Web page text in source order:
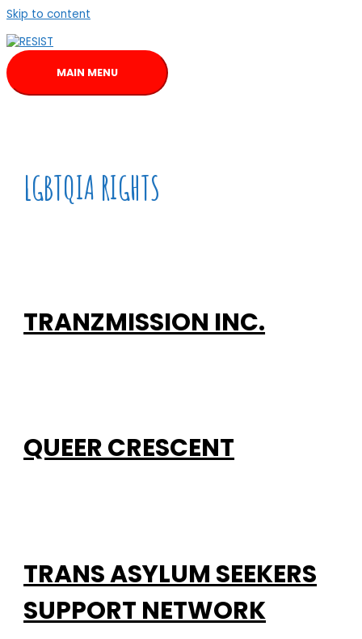
Skip to content
MAIN MENU
LGBTQIA RIGHTS
TRANZMISSION INC.
QUEER CRESCENT
TRANS ASYLUM SEEKERS
SUPPORT NETWORK